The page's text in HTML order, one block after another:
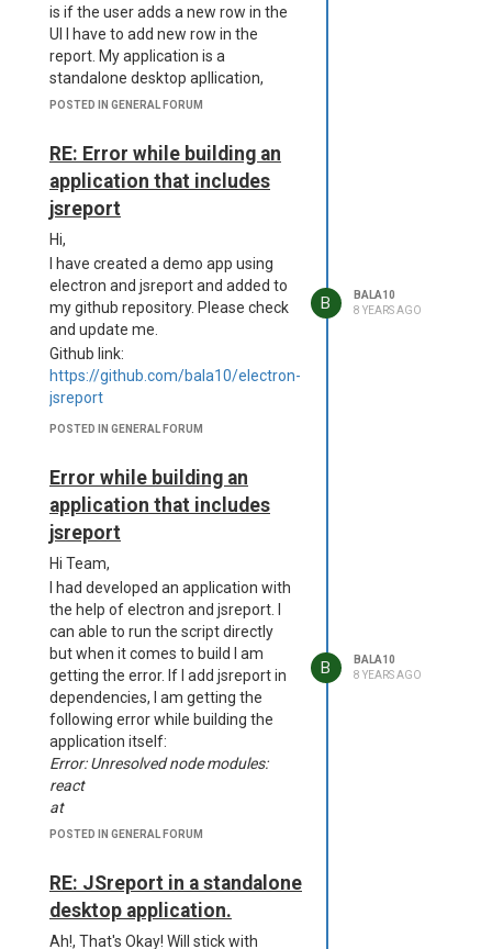
Copyright (c) .NET Foundation and
contributors. All rights reserved.
D:\a\dist__msi-x64\project.wxs
D:\a\dist__msi-x64\project.wxs(57)
: error CNDL1026 : The
is too long for an identifier.
Standard identifiers are 72
characters long or less.
D:\a\dist__msi-x64\project.wxs(58)
: error CNDL1026 : The
Directory/@Id attribute's value,
is too long for an identifier.
Standard identifiers are 72
characters long or less.
D:\a\dist__msi-x64\project.wxs(59)
Directory/@Id attribute's value,
is too long for an identifier.
Standard identifiers are
72 characters long or less.
D:\a\dist__msi-x64\project.wxs(60)
: error CNDL1026 : The
Directory/@Id attribute's value,
is too long for an identifier.
Standard identifiers are 72
characters long or less.
D:\a\dist__msi-x64\project.wxs(63)
: error CNDL1026 : The
Directory/@Id attribute's value,
is too long for an identifier.
Standard identifiers are 72
characters long or less.
: error CNDL1026 : The
Directory/@Id attribute's value,
is too long for an identifier.
is if the user adds a new row in the
UI I have to add new row in the
report. My application is a
standalone desktop apllication,
here jsreport is running in the
the frontend is angular5.
As per the following reference I
found it is not possible.
https://forum.jsreport.net/topic/566/javascript-
on-a-script-page
If I am wrong please guide me how
to achive this.
Thanks,
Bala
POSTED IN GENERAL FORUM
RE: Error while building an
application that includes
jsreport
Hi,
I have created a demo app using
electron and jsreport and added to
my github repository. Please check
and update me.
Github link:
https://github.com/bala10/electron-
jsreport
POSTED IN GENERAL FORUM
B
BALA10
8 YEARS AGO
Error while building an
application that includes
jsreport
Hi Team,
I had developed an application with
the help of electron and jsreport. I
can able to run the script directly
but when it comes to build I am
getting the error. If I add jsreport in
dependencies, I am getting the
following error while building the
application itself:
Error: Unresolved node modules:
react
at
builder-
lib\src\util\packageDependencies.ts:112:21
at Generator.next (<anonymous>)
From previous event:
POSTED IN GENERAL FORUM
B
BALA10
8 YEARS AGO
RE: JSreport in a standalone
desktop application.
Ah!, That's Okay! Will stick with